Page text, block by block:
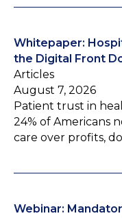
Whitepaper:
the Digital Front
Articles
August 7, 2026
Patient trust in
24% of Americans
care over profits,
Webinar: